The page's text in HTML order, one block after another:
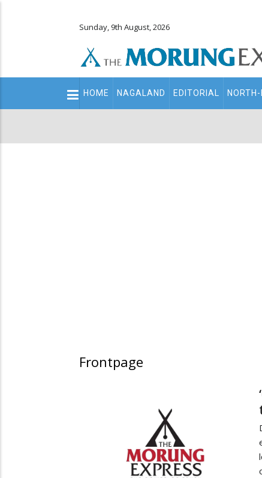
Sunday, 9th August, 2026
Main
navigation
HOME NAGALAND EDITORIAL
Frontpage